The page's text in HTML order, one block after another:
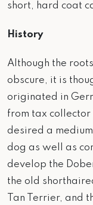
short, hard coat
History
Although the
obscure, it is
originated in
from tax
desired a
dog as well as
develop the
the old
Tan Terrier, and